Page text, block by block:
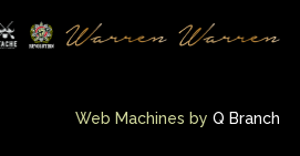
Web Machines by Q Branch